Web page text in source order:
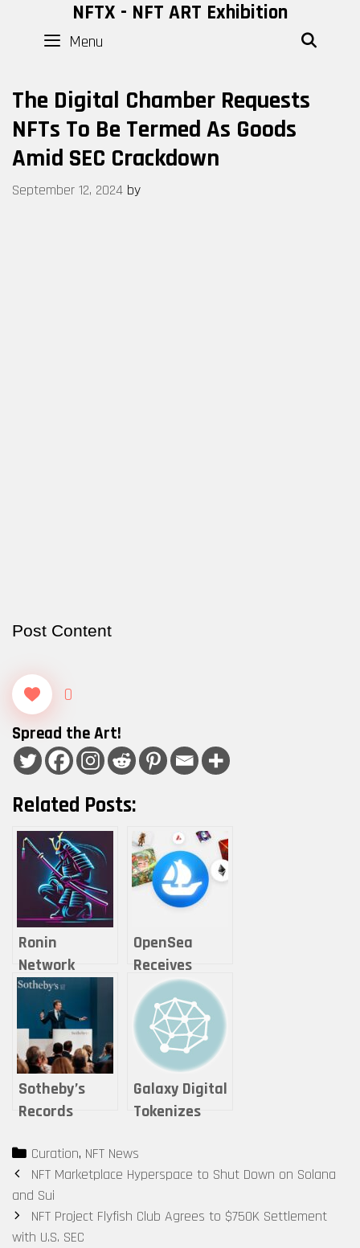
content
NFTX - NFT ART Exhibition
Menu
The Digital Chamber Requests
NFTs To Be Termed As Goods
Amid SEC Crackdown
September 12, 2024 by
Post Content
0
Spread the Art!
Related Posts:
Ronin
Network
Records 1.8M
Active Daily
Gamers Amid
Ecosystem
Growt
OpenSea
Receives
Wells Notice
from the U.S.
SEC Over NFT
Operations
Sotheby’s
Records
in Digital Art
Sales for
2023
Galaxy Digital
Tokenizes
Violin as Loan
Collateral
Categories
Curation, NFT News
Post
navigation
NFT Marketplace Hyperspace to Shut Down on Solana
and Sui
NFT Project Flyfish Club Agrees to $750K Settlement
with U.S. SEC